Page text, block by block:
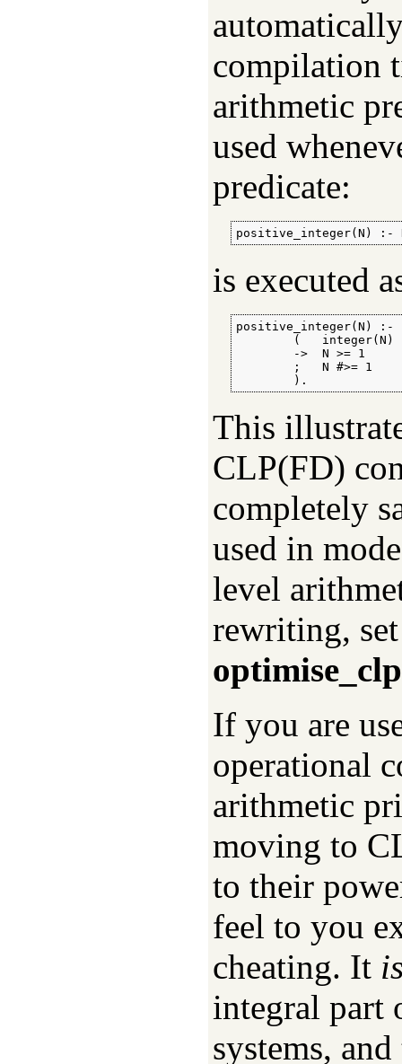
compilation
arithmetic
used
predicate:
positive_integer(N) :-
is executed
positive_integer(N) :-
        (   integer(N)
        ->  N >= 1
        ;   N #>= 1
        ).
This
CLP(FD)
completely
used in
level
rewriting,
If you are
operational
arithmetic
moving to
to their
feel to you
cheating. It
integral part
systems,